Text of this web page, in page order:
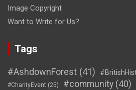
Image Copyright
Want to Write for Us?
Tags
#AshdownForest (41)
#CharityEvent (25) #community (40)